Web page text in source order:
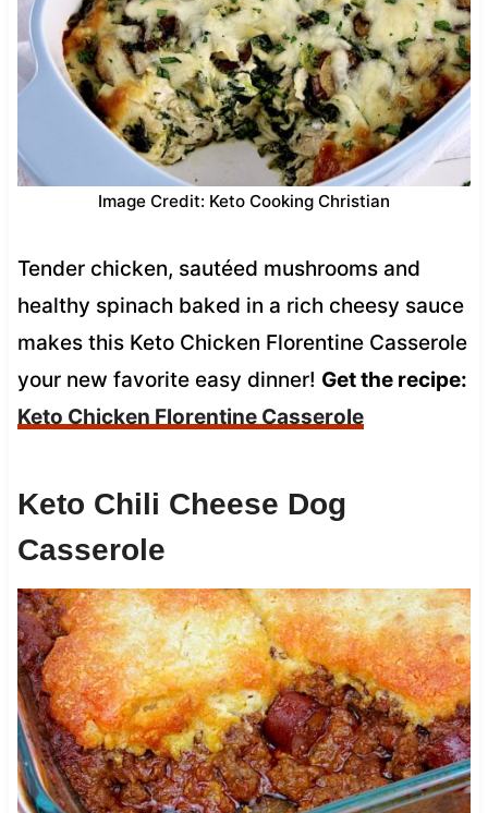
Image Credit: Keto Cooking Christian
Tender chicken, sautéed mushrooms and
healthy spinach baked in a rich cheesy sauce
makes this Keto Chicken Florentine Casserole
your new favorite easy dinner! Get the recipe:
Keto Chicken Florentine Casserole
Keto Chili Cheese Dog
Casserole